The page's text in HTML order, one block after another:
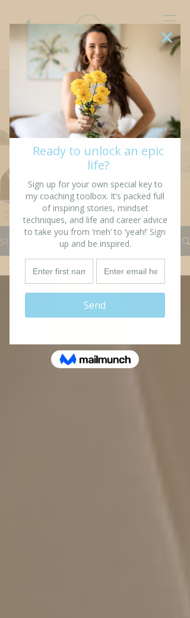
“I’m writing my story so
that others might see
fragments of themselves”
STORIES
Life Roles
All Stories